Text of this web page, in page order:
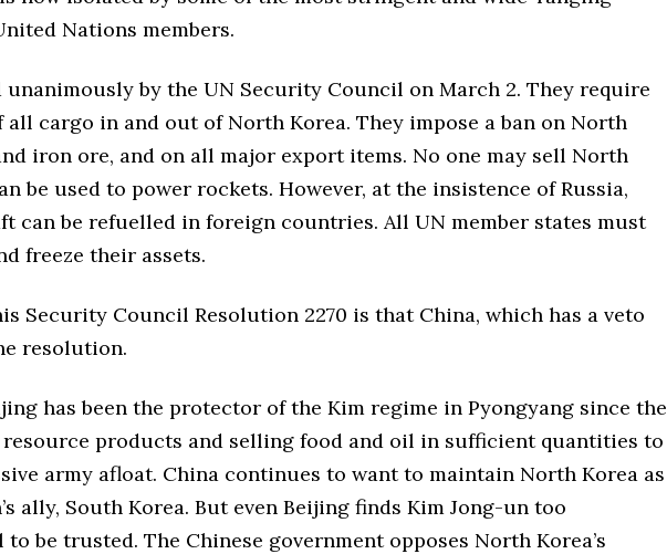
Nations members.
unanimously by the UN Security Council on March 2. They require
cargo in and out of North Korea. They impose a ban on North
iron ore, and on all major export items. No one may sell North
be used to power rockets. However, at the insistence of Russia,
can be refuelled in foreign countries. All UN member states must
freeze their assets.
Security Council Resolution 2270 is that China, which has a veto
resolution.
has been the protector of the Kim regime in Pyongyang since the
resource products and selling food and oil in sufficient quantities to
army afloat. China continues to want to maintain North Korea as
ally, South Korea. But even Beijing finds Kim Jong-un too
be trusted. The Chinese government opposes North Korea’s